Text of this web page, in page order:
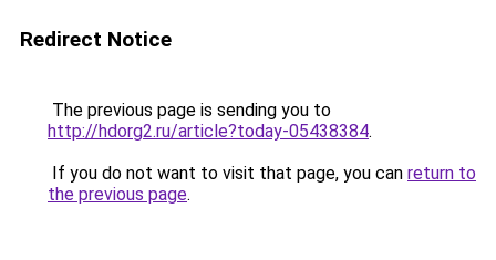
Redirect Notice
The previous page is sending you to
http://hdorg2.ru/article?today-05438384.
If you do not want to visit that page, you can return to
the previous page.